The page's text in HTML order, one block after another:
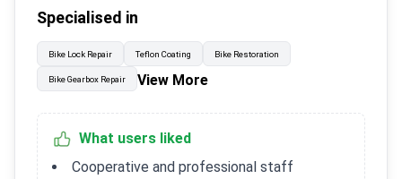
Specialised in
Bike Lock Repair Teflon Coating Bike Restoration
Bike Gearbox Repair View More
What users liked
Cooperative and professional staff